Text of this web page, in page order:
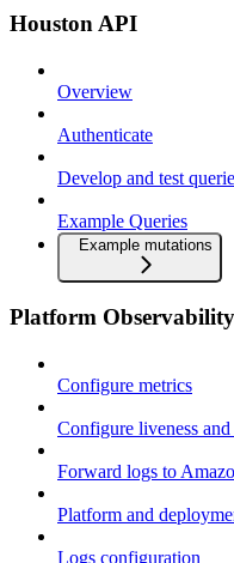
Houston API
Overview
Authenticate
Develop and test
Example Queries
Example mutations
Platform Observability
Configure metrics
Configure liveness and
Forward logs to
Platform and
Logs configuration